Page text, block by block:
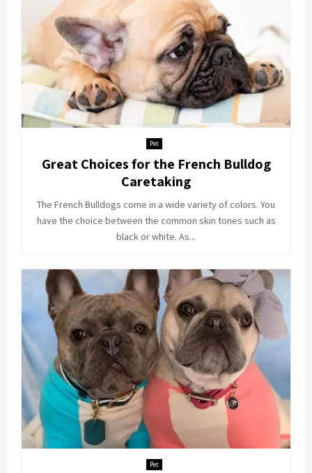
Pet
Great Choices for the French Bulldog
Caretaking
The French Bulldogs come in a wide variety of colors. You
have the choice between the common skin tones such as
black or white. As...
Pet